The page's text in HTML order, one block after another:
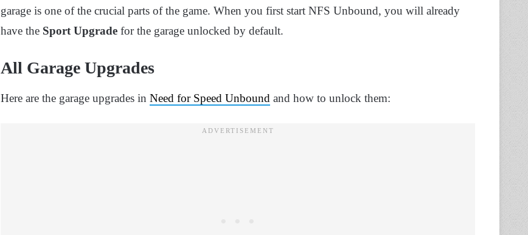
garage is one of the crucial parts of the game. When you first start NFS Unbound, you will already
have the Sport Upgrade for the garage unlocked by default.
All Garage Upgrades
Here are the garage upgrades in Need for Speed Unbound and how to unlock them: